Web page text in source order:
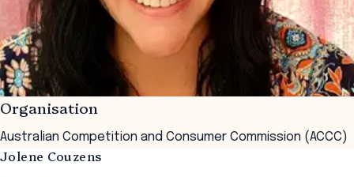
Organisation
Australian Competition and Consumer Commission (ACCC)
Jolene Couzens